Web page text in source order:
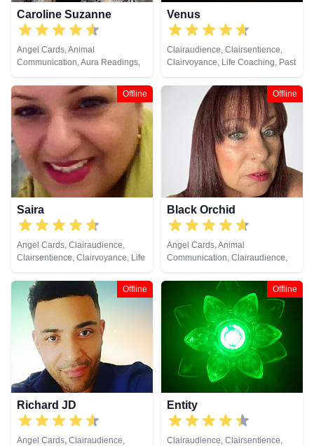
Caroline Suzanne
Angel Cards, Animal
Communication, Aura Readings,
Chakra Balance, Clairaudience,
Clairsentience, Clairvoyance,
Counsellor, Crystals, Medium,
Natural Psychic, Past Lives,
Pendulum, Psychic Development,
Reiki & Spiritual Healing, Remote
Viewing, Runes, Tarot Cards
Venus
Clairaudience, Clairsentience,
Clairvoyance, Life Coaching, Past
Lives, Reiki & Spiritual Healing
Offline
Saira
Angel Cards, Clairaudience,
Clairsentience, Clairvoyance, Life
Coaching, Natural Psychic,
Psychic Development, Tarot
Cards
Offline
Black Orchid
Angel Cards, Animal
Communication, Clairaudience,
Clairsentience, Clairvoyance,
Colour Therapy, Crystals,
Medium, Natural Psychic, Past
Lives, Pendulum, Psychic
Development, Reiki & Spiritual
Healing, Remote Viewing, Tarot
Cards
Offline
Richard JD
Angel Cards, Clairaudience,
Offline
Entity
Clairaudience, Clairsentience,